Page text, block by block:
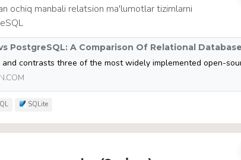
ochiq manbali relatsion ma'lumotlar tizimlarni
SQLite